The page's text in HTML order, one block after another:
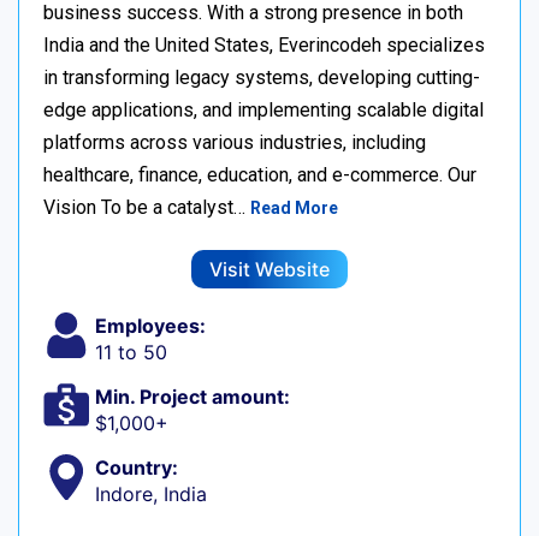
business success. With a strong presence in both
India and the United States, Everincodeh specializes
in transforming legacy systems, developing cutting-
edge applications, and implementing scalable digital
platforms across various industries, including
healthcare, finance, education, and e-commerce. Our
Vision To be a catalyst… Read More
Visit Website
Employees:
11 to 50
Min. Project amount:
$1,000+
Country:
Indore, India